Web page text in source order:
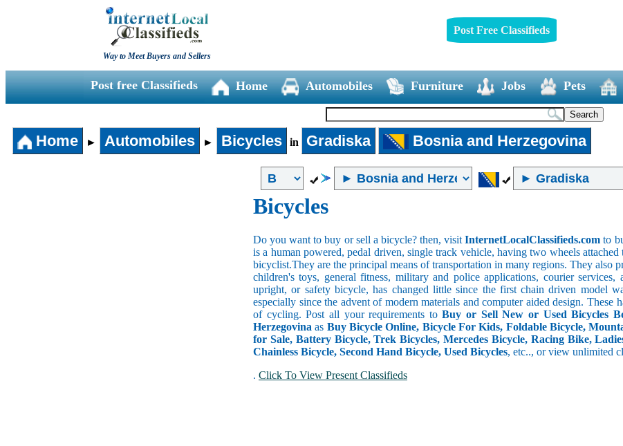
Way to Meet Buyers and Sellers
Post Free Classifieds
Post free Classifieds Home Automobiles Furniture Jobs Pets
Home ► Automobiles ► Bicycles in Gradiska Bosnia and Herzegovina
Bicycles
Do you want to buy or sell a bicycle? then, visitInternetLocalClassifieds.com to
is a human powered, pedal driven, single track vehicle, having two wheels
bicyclist.They are the principal means of transportation in many regions. They also
children's toys, general fitness, military and police applications, courier
upright, or safety bicycle, has changed little since the first chain driven model
especially since the advent of modern materials and computer aided design.
of cycling. Post all your requirements toBuy or Sell New or Used Bicycles
Herzegovina as Buy Bicycle Online, Bicycle For Kids, Foldable Bicycle,
for Sale, Battery Bicycle, Trek Bicycles, Mercedes Bicycle, Racing Bike,
Chainless Bicycle, Second Hand Bicycle, Used Bicycles, etc.., or view unlimited
. Click To View Present Classifieds